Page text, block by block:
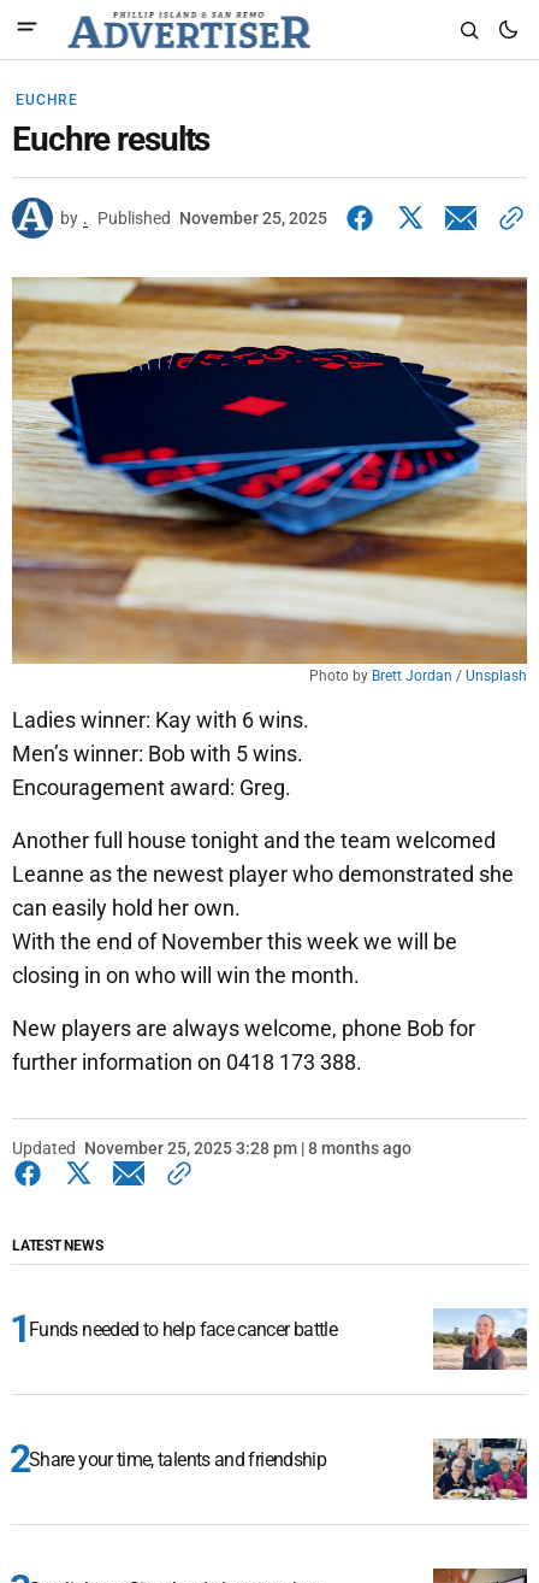
EUCHRE
Euchre results
by . Published November 25, 2025
Photo by Brett Jordan / Unsplash
Ladies winner: Kay with 6 wins.
Men’s winner: Bob with 5 wins.
Encouragement award: Greg.
Another full house tonight and the team welcomed
Leanne as the newest player who demonstrated she
can easily hold her own.
With the end of November this week we will be
closing in on who will win the month.
New players are always welcome, phone Bob for
further information on 0418 173 388.
Updated November 25, 2025 3:28 pm | 8 months ago
LATEST NEWS
Funds needed to help face cancer battle
Share your time, talents and friendship